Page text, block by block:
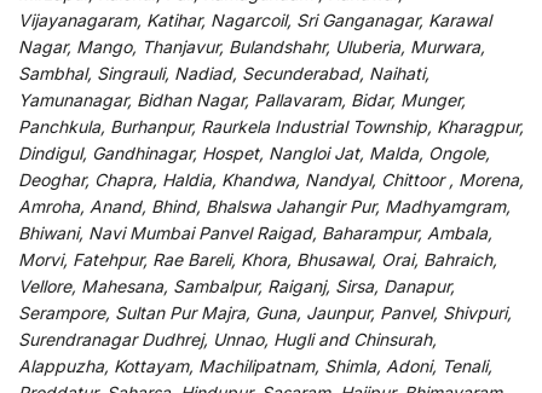
Vijayanagaram, Katihar, Nagarcoil, Sri Ganganagar, Karawal
Nagar, Mango, Thanjavur, Bulandshahr, Uluberia, Murwara,
Sambhal, Singrauli, Nadiad, Secunderabad, Naihati,
Yamunanagar, Bidhan Nagar, Pallavaram, Bidar, Munger,
Panchkula, Burhanpur, Raurkela Industrial Township, Kharagpur,
Dindigul, Gandhinagar, Hospet, Nangloi Jat, Malda, Ongole,
Deoghar, Chapra, Haldia, Khandwa, Nandyal, Chittoor , Morena,
Amroha, Anand, Bhind, Bhalswa Jahangir Pur, Madhyamgram,
Bhiwani, Navi Mumbai Panvel Raigad, Baharampur, Ambala,
Morvi, Fatehpur, Rae Bareli, Khora, Bhusawal, Orai, Bahraich,
Vellore, Mahesana, Sambalpur, Raiganj, Sirsa, Danapur,
Serampore, Sultan Pur Majra, Guna, Jaunpur, Panvel, Shivpuri,
Surendranagar Dudhrej, Unnao, Hugli and Chinsurah,
Alappuzha, Kottayam, Machilipatnam, Shimla, Adoni, Tenali,